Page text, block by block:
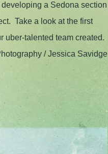
a Sedona section
Take a look at the first
uber-talented team created.
/ Jessica Savidge